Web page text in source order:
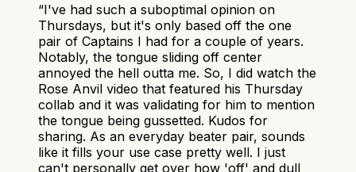
“I've had such a suboptimal opinion on
Thursdays, but it's only based off the one
pair of Captains I had for a couple of years.
Notably, the tongue sliding off center
annoyed the hell outta me. So, I did watch the
Rose Anvil video that featured his Thursday
collab and it was validating for him to mention
the tongue being gussetted. Kudos for
sharing. As an everyday beater pair, sounds
like it fills your use case pretty well. I just
can't personally get over how 'off' and dull